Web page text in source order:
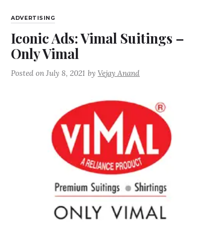
ADVERTISING
Iconic Ads: Vimal Suitings –
Only Vimal
Posted onJuly 8, 2021 byVejay Anand